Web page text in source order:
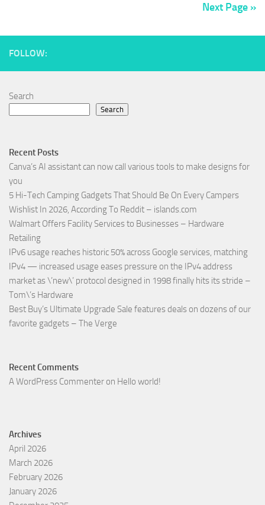
Next Page »
FOLLOW:
Search
Search
Recent Posts
Canva’s AI assistant can now call various tools to make designs for
you
5 Hi-Tech Camping Gadgets That Should Be On Every Campers
Wishlist In 2026, According To Reddit – islands.com
Walmart Offers Facility Services to Businesses – Hardware
Retailing
IPv6 usage reaches historic 50% across Google services, matching
IPv4 — increased usage eases pressure on the IPv4 address
market as \’new\’ protocol designed in 1998 finally hits its stride –
Tom\’s Hardware
Best Buy’s Ultimate Upgrade Sale features deals on dozens of our
favorite gadgets – The Verge
Recent Comments
A WordPress Commenter on Hello world!
Archives
April 2026
March 2026
February 2026
January 2026